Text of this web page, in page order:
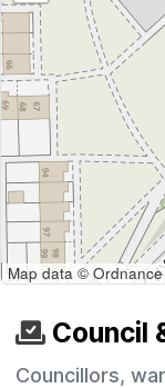
Map data ©
Council
Councillors,